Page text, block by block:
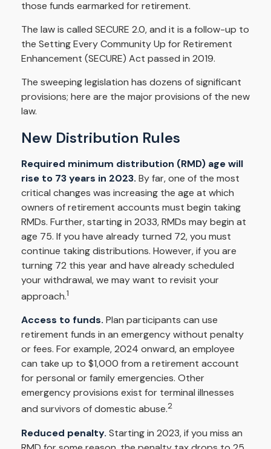
those funds earmarked for retirement.
The law is called SECURE 2.0, and it is a follow-up to
the Setting Every Community Up for Retirement
Enhancement (SECURE) Act passed in 2019.
The sweeping legislation has dozens of significant
provisions; here are the major provisions of the new
law.
New Distribution Rules
Required minimum distribution (RMD) age will
rise to 73 years in 2023. By far, one of the most
critical changes was increasing the age at which
owners of retirement accounts must begin taking
RMDs. Further, starting in 2033, RMDs may begin at
age 75. If you have already turned 72, you must
continue taking distributions. However, if you are
turning 72 this year and have already scheduled
your withdrawal, we may want to revisit your
approach.1
Access to funds. Plan participants can use
retirement funds in an emergency without penalty
or fees. For example, 2024 onward, an employee
can take up to $1,000 from a retirement account
for personal or family emergencies. Other
emergency provisions exist for terminal illnesses
and survivors of domestic abuse.2
Reduced penalty. Starting in 2023, if you miss an